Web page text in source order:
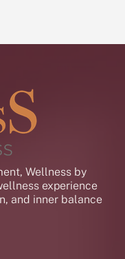
Wellness by
experience
and inner balance